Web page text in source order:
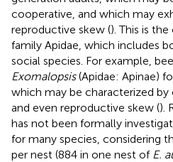
cooperative, and which may
reproductive skew (). This is
family Apidae, which includes
social species. For example,
Exomalopsis(Apidae: Apinae)
which may be characterized
and even reproductive skew ().
has not been formally
for many species, considering
per nest (884 in one nest of E.